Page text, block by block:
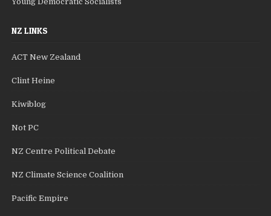
NZ LINKS
ACT New Zealand
Clint Heine
Kiwiblog
Not PC
NZ Centre Political Debate
NZ Climate Science Coalition
Pacific Empire